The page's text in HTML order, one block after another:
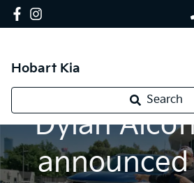
Hobart Kia
Search
Tennis
Dylan
announced